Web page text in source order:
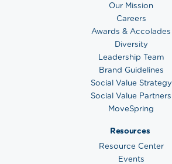
Our Mission
Careers
Awards & Accolades
Diversity
Leadership Team
Brand Guidelines
Social Value Strategy
Social Value Partners
MoveSpring
Resources
Resource Center
Events